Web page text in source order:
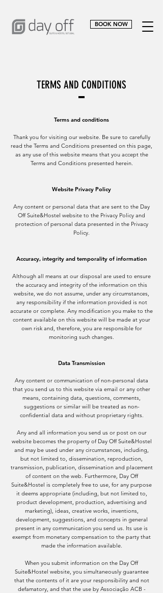
BOOK NOW
TERMS AND CONDITIONS
Terms and conditions
Thank you for visiting our website. Be sure to carefully
read the Terms and Conditions presented on this page,
as any use of this website means that you accept the
Terms and Conditions presented herein.
Website Privacy Policy
Any content or personal data that are sent to the Day
Off Suite&Hostel website to the Privacy Policy and
protection of personal data presented in the Privacy
Policy.
Accuracy, integrity and temporality of information
Although all means at our disposal are used to ensure
the accuracy and integrity of the information on this
website, we do not assume, under any circumstances,
any responsibility if the information provided is not
accurate or complete. Any modification you make to the
content available on this website will be made at your
own risk and, therefore, you are responsible for
monitoring such changes.
Data Transmission
Any content or communication of non-personal data
that you send us to this website via email or any other
means, containing data, questions, comments,
suggestions or similar will be treated as non-
confidential data and without proprietary rights.
Any and all information you send us or post on our
website becomes the property of Day Off Suite&Hostel
and may be used under any circumstances, including,
but not limited to, dissemination, reproduction,
transmission, publication, dissemination and placement
of content on the web. Furthermore, Day Off
Suite&Hostel is completely free to use, for any purpose
it deems appropriate (including, but not limited to,
product development, production, advertising and
marketing), ideas, creative works, inventions,
development, suggestions, and concepts in general
present in any communication you send us. Its use is
exempt from monetary compensation to the party that
made the information available.
When you submit information on the Day Off
Suite&Hostel website, you simultaneously guarantee
that the contents of it are your responsibility and not
defamatory, and that the use by Associação ACB -